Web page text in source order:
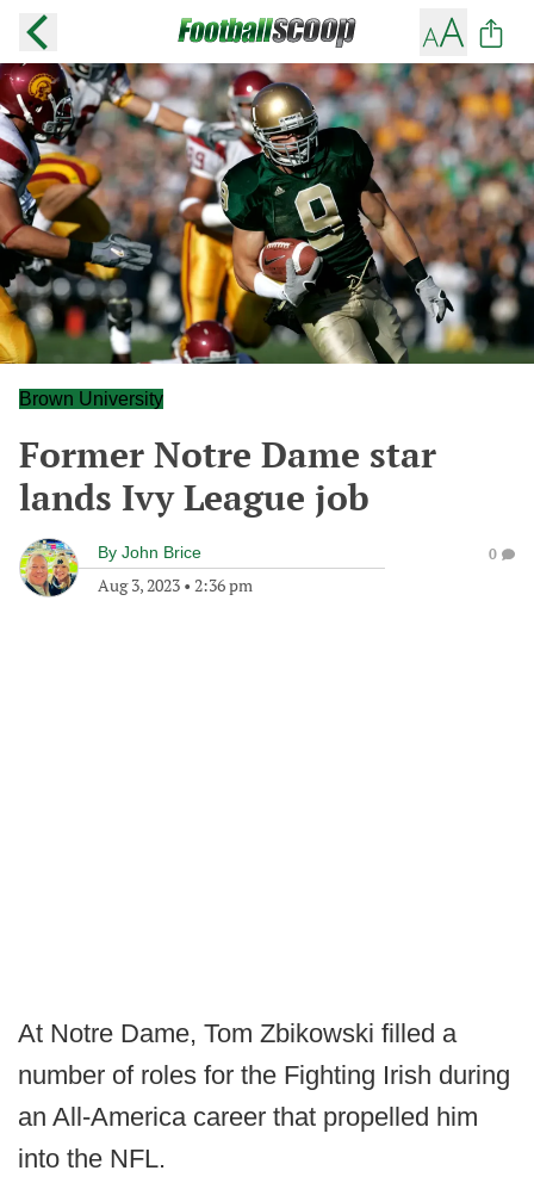
Brown University
Former Notre Dame star
lands Ivy League job
By John Brice
Aug 3, 2023 • 2:36 pm
0
At Notre Dame, Tom Zbikowski filled a
number of roles for the Fighting Irish during
an All-America career that propelled him
into the NFL.